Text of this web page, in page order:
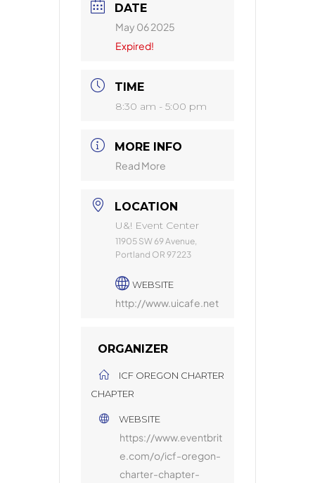
DATE
May 06 2025
Expired!
TIME
8:30 am - 5:00 pm
MORE INFO
Read More
LOCATION
U&! Event Center
11905 SW 69 Avenue,
Portland OR 97223
WEBSITE
http://www.uicafe.net
ORGANIZER
ICF OREGON CHARTER
CHAPTER
WEBSITE
https://www.eventbrit
e.com/o/icf-oregon-
charter-chapter-